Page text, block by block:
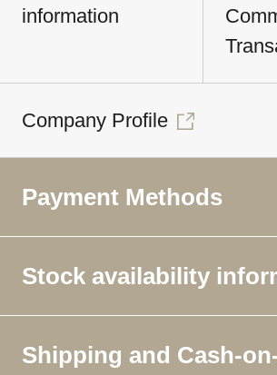
information
Company Profile
Payment Methods
Stock availability
Shipping and Cash-